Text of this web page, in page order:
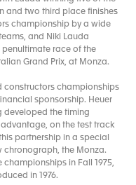
and two third place finishes
championship by a wide
and Niki Lauda
penultimate race of the
Grand Prix, at Monza.
constructors championships
sponsorship. Heuer
developed the timing
on the test track
partnership in a special
chronograph, the Monza.
in Fall 1975,
in 1976.